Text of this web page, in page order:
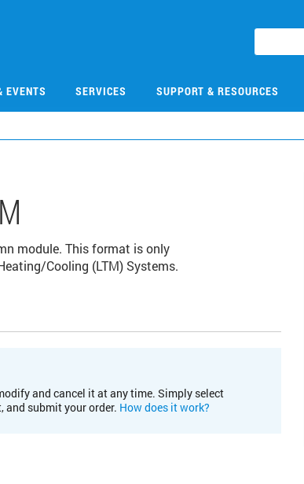
EVENTS SERVICES SUPPORT & RESOURCES
module. This format is only
Cooling (LTM) Systems.
and cancel it at any time. Simply select
and submit your order. How does it work?